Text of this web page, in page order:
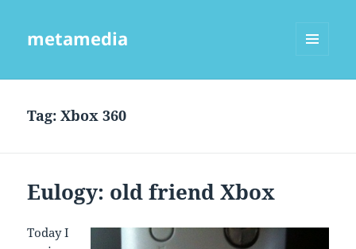
metamedia
Tag:Xbox 360
Eulogy: old friend Xbox
Today I